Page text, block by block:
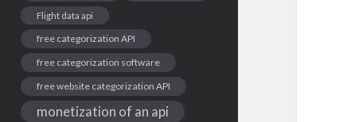
Flight data api
free categorization API
free categorization software
free website categorization API
monetization of an api